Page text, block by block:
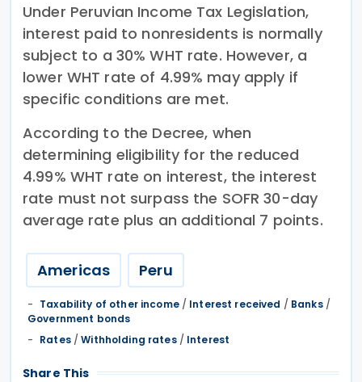
Under Peruvian Income Tax Legislation,
interest paid to nonresidents is normally
subject to a 30% WHT rate. However, a
lower WHT rate of 4.99% may apply if
specific conditions are met.
According to the Decree, when
determining eligibility for the reduced
4.99% WHT rate on interest, the interest
rate must not surpass the SOFR 30-day
average rate plus an additional 7 points.
Americas Peru
Taxability of other income/ Interest received / Banks/
Government bonds
Rates/Withholding rates/ Interest
Share This